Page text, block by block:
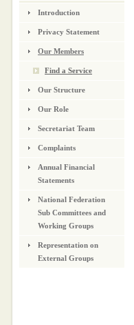
Introduction
Privacy Statement
Our Members
Find a Service
Our Structure
Our Role
Secretariat Team
Complaints
Annual Financial
Statements
National Federation
Sub Committees and
Working Groups
Representation on
External Groups